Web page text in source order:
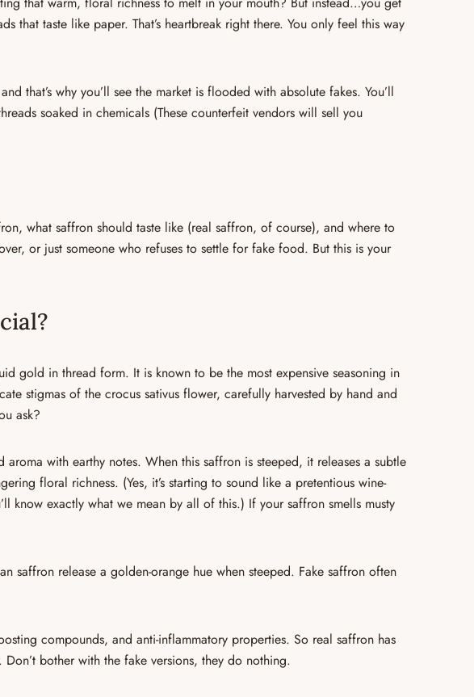
that taste like paper. That’s heartbreak right there. You only feel this way
that’s why you’ll see the market is flooded with absolute fakes. You’ll
soaked in chemicals (These counterfeit vendors will sell you
, what saffron should taste like (real saffron, of course), and where to
or just someone who refuses to settle for fake food. But this is your
gold in thread form. It is known to be the most expensive seasoning in
stigmas of the crocus sativus flower, carefully harvested by hand and
ask?
aroma with earthy notes. When this saffron is steeped, it releases a subtle
floral richness. (Yes, it’s starting to sound like a pretentious wine-
know exactly what we mean by all of this.) If your saffron smells musty
saffron release a golden-orange hue when steeped. Fake saffron often
compounds, and anti-inflammatory properties. So real saffron has
bother with the fake versions, they do nothing.